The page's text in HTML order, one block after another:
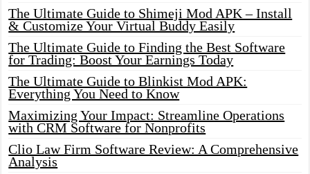
The Ultimate Guide to Shimeji Mod APK – Install
& Customize Your Virtual Buddy Easily
The Ultimate Guide to Finding the Best Software
for Trading: Boost Your Earnings Today
The Ultimate Guide to Blinkist Mod APK:
Everything You Need to Know
Maximizing Your Impact: Streamline Operations
with CRM Software for Nonprofits
Clio Law Firm Software Review: A Comprehensive
Analysis